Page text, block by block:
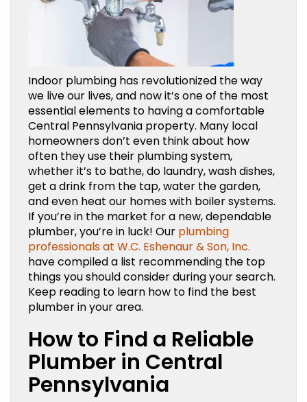
Indoor plumbing has revolutionized the way
we live our lives, and now it’s one of the most
essential elements to having a comfortable
Central Pennsylvania property. Many local
homeowners don’t even think about how
often they use their plumbing system,
whether it’s to bathe, do laundry, wash dishes,
get a drink from the tap, water the garden,
and even heat our homes with boiler systems.
If you’re in the market for a new, dependable
plumber, you’re in luck! Our plumbing
professionals at W.C. Eshenaur & Son, Inc.
have compiled a list recommending the top
things you should consider during your search.
Keep reading to learn how to find the best
plumber in your area.
How to Find a Reliable
Plumber in Central
Pennsylvania